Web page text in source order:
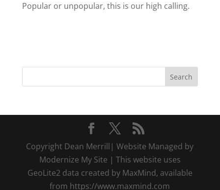
Popular or unpopular, this is our high calling.
Copyright Dean Merrill| Website Managed by
Modernize My Site | This website uses
GeoLite2 data created by MaxMind, available
from https://www.maxmind.com